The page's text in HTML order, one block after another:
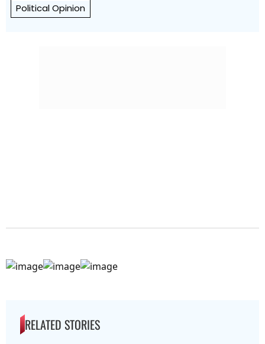
Political Opinion
RELATED STORIES